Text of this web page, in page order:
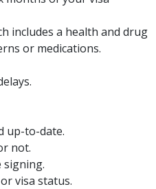
includes a health and drug
or medications.
up-to-date.
not.
visa status.